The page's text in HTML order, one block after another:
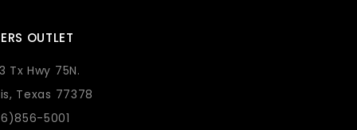
OUTLET
Tx Hwy 75N.
Texas 77378
5001